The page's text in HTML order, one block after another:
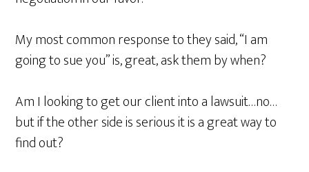
My most common response to they said, “I am
going to sue you” is, great, ask them by when?
Am I looking to get our client into a lawsuit…no…
but if the other side is serious it is a great way to
find out?